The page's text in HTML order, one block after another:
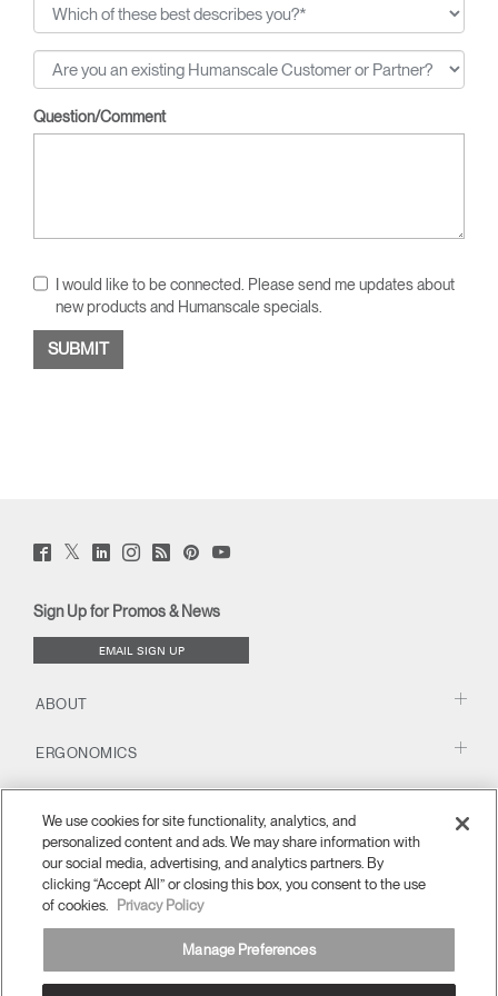
Question/Comment
I would like to be connected. Please send me updates about
new products and Humanscale specials.
Facebook
(opens
Twitter
(opens
LinkedIn
(opens
Instagram
(opens
Humanscale
Blog
window)
PinterstYouTube
Sign Up for Promos & News
EMAIL SIGN UP
ABOUT
ERGONOMICS
We use cookies for site functionality, analytics, and
personalized content and ads. We may share information with
our social media, advertising, and analytics partners. By
clicking “Accept All” or closing this box, you consent to the use
of cookies.
Privacy Policy
Manage Preferences